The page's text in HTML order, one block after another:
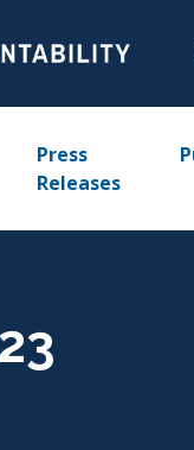
Press
Releases